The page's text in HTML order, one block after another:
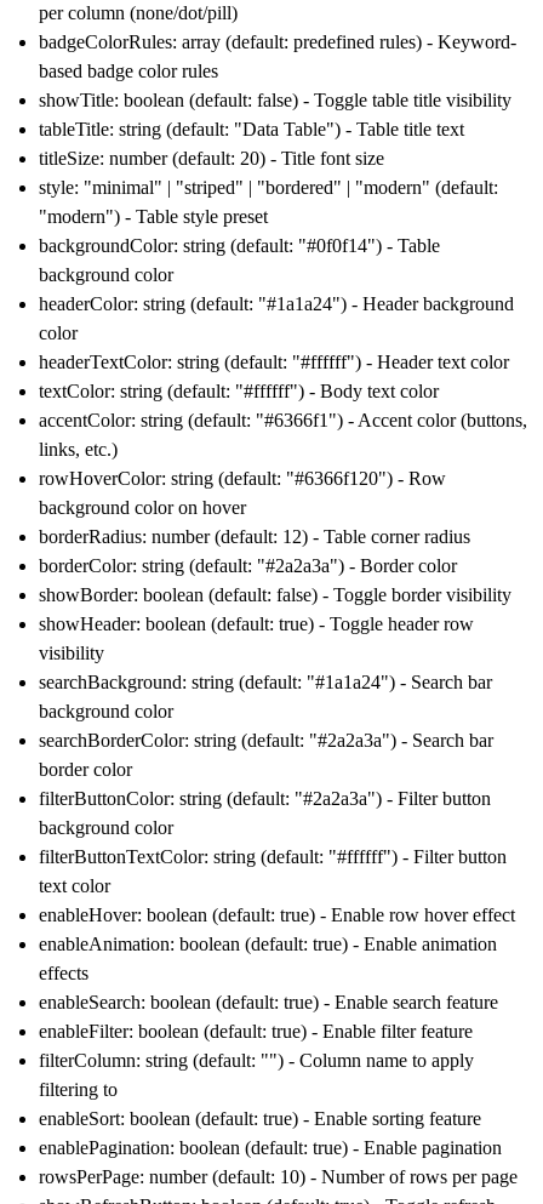
per column (none/dot/pill)
badgeColorRules: array (default: predefined rules) - Keyword-
based badge color rules
showTitle: boolean (default: false) - Toggle table title visibility
tableTitle: string (default: "Data Table") - Table title text
titleSize: number (default: 20) - Title font size
style: "minimal" | "striped" | "bordered" | "modern" (default:
"modern") - Table style preset
backgroundColor: string (default: "#0f0f14") - Table
background color
headerColor: string (default: "#1a1a24") - Header background
color
headerTextColor: string (default: "#ffffff") - Header text color
textColor: string (default: "#ffffff") - Body text color
accentColor: string (default: "#6366f1") - Accent color (buttons,
links, etc.)
rowHoverColor: string (default: "#6366f120") - Row
background color on hover
borderRadius: number (default: 12) - Table corner radius
borderColor: string (default: "#2a2a3a") - Border color
showBorder: boolean (default: false) - Toggle border visibility
showHeader: boolean (default: true) - Toggle header row
visibility
searchBackground: string (default: "#1a1a24") - Search bar
background color
searchBorderColor: string (default: "#2a2a3a") - Search bar
border color
filterButtonColor: string (default: "#2a2a3a") - Filter button
background color
filterButtonTextColor: string (default: "#ffffff") - Filter button
text color
enableHover: boolean (default: true) - Enable row hover effect
enableAnimation: boolean (default: true) - Enable animation
effects
enableSearch: boolean (default: true) - Enable search feature
enableFilter: boolean (default: true) - Enable filter feature
filterColumn: string (default: "") - Column name to apply
filtering to
enableSort: boolean (default: true) - Enable sorting feature
enablePagination: boolean (default: true) - Enable pagination
rowsPerPage: number (default: 10) - Number of rows per page